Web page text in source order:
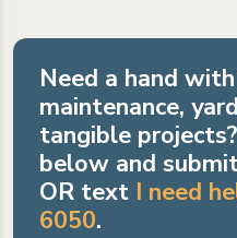
Need a hand
maintenance,
tangible
below and
OR text I need
6050.